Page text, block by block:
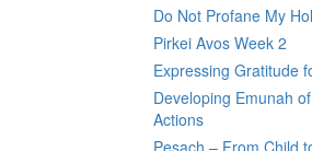
Do Not Profane My
Pirkei Avos Week 2
Expressing Gratitude
Developing Emunah
Actions
Pesach – From Child